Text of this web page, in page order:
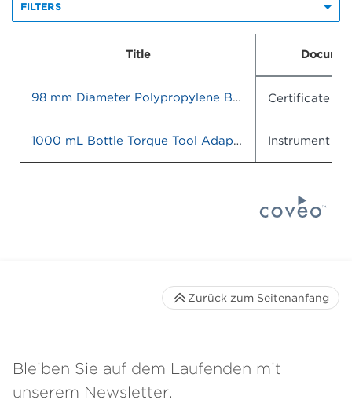
FILTERS
Title
98 mm Diameter Polypropylene Bottle Adapter Sleeve, Quantity of 6 Certificate of
1000 mL Bottle Torque Tool Adapter Instrument
Bleiben Sie auf dem Laufenden mit
unserem Newsletter.
Zurück zum Seitenanfang